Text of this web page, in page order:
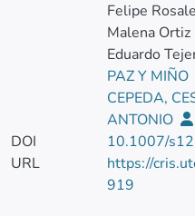
Felipe
Malena Ortiz
Eduardo
PAZ Y MIÑO
CEPEDA,
ANTONIO
DOI
10.1007/
URL
https://
919